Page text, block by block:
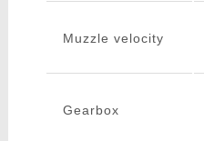
Muzzle velocity
Gearbox